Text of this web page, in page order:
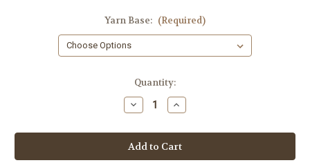
Yarn Base: (Required)
Quantity:
Decrease
Quantity
Whimsey
Increase
Quantity
Whimsey